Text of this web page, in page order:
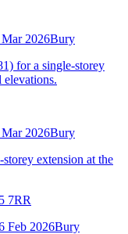
2026Bury
for a single-storey
elevations.
2026Bury
extension at the
7RR
Feb 2026Bury